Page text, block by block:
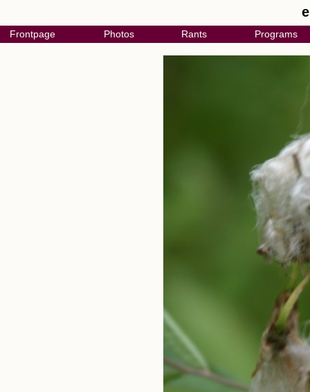
Frontpage Photos Rants Programs